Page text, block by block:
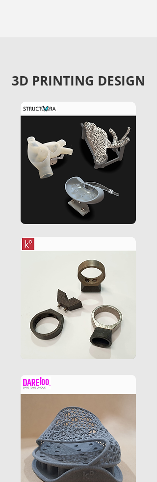
3D PRINTING DESIGN